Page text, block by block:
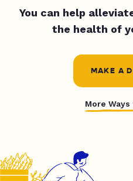
You can help
the health of
MAKE A
More